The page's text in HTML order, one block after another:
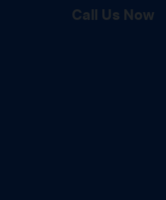
Call Us Now